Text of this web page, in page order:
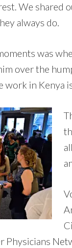
We shared
always do.
was
over the
work in Kenya
Physicians